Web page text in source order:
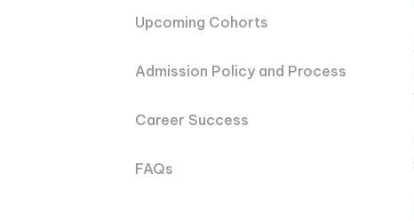
Upcoming Cohorts
Admission Policy and Process
Career Success
FAQs